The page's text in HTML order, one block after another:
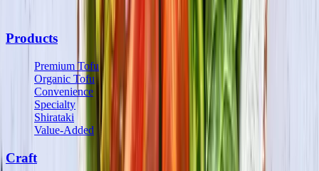
Products
Premium Tofu
Organic Tofu
Convenience
Specialty
Shirataki
Value-Added
Craft